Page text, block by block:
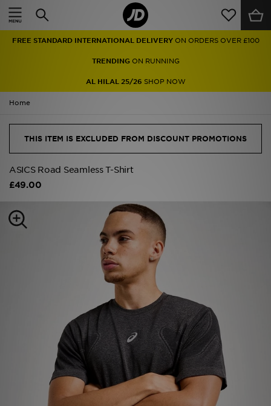
FREE STANDARD INTERNATIONAL DELIVERY ON ORDERS OVER £100
TRENDINGON RUNNING
AL HILAL 25/26 SHOP NOW
Home
THIS ITEM IS EXCLUDED FROM DISCOUNT PROMOTIONS
ASICS Road Seamless T-Shirt
£49.00
Home
Men
Accessories
Brands